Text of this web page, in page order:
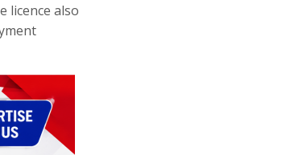
licence also